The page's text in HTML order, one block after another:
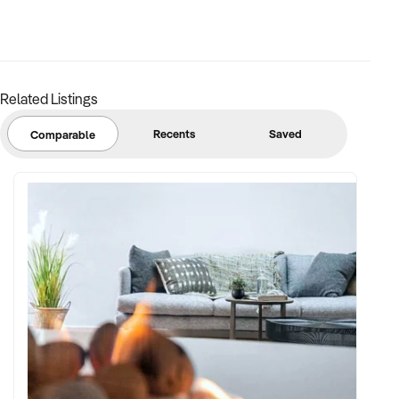
The business currently generates all of its leads through
direct agent referrals with no active marketing spend. There
is significant upside available to a new owner who invests in
Facebook, and Google Ads targeting vendors and agents
– Introducing a modest agent referral incentive to increase
job volume in competitive areas
– Hiring out furniture to other stylists who do not own their
own stock, creating a secondary revenue stream from
existing assets
Related Listings
Comparable Recents Saved